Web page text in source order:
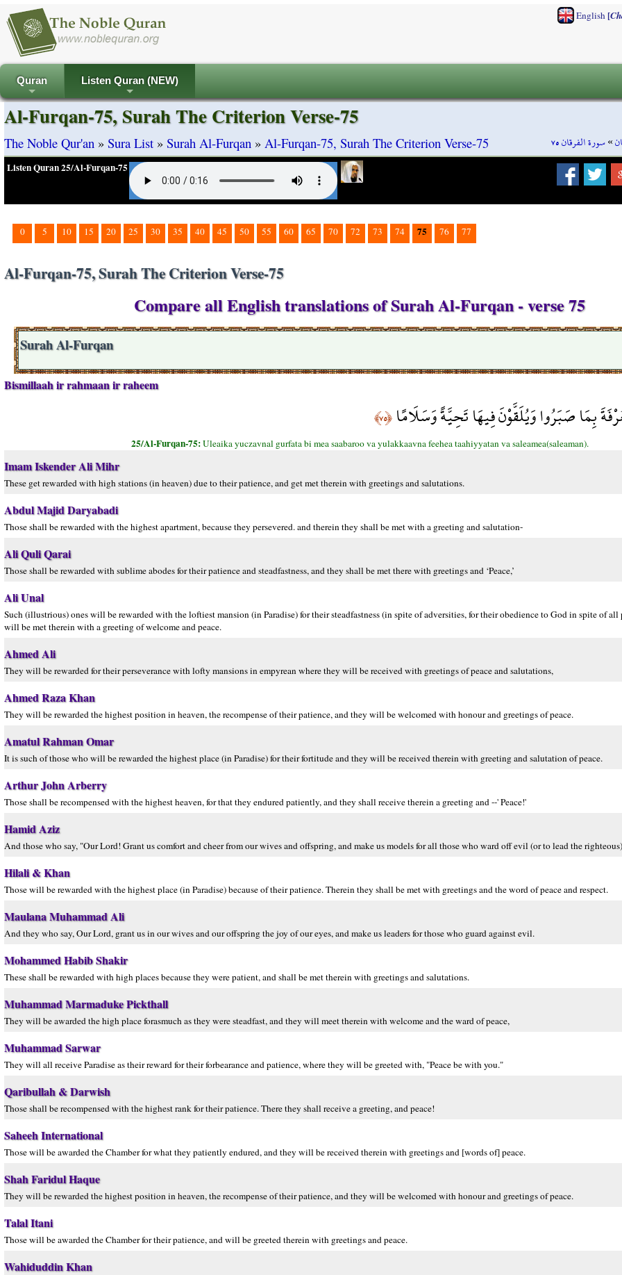
English[
+
Quran
+
Listen Quran (NEW)
»سورة الفرقان ٧٥
Al-Furqan-75, Surah The Criterion Verse-75
The Noble Qur'an » Sura List » Surah Al-Furqan » Al-Furqan-75, Surah The Criterion Verse-75
Listen Quran 25/Al-Furqan-75
0 5 10 15 20 25 30 35 40 45 50 55 60 65 70 72 73 74 75 76 77
Al-Furqan-75, Surah The Criterion Verse-75
Compare all English translations of Surah Al-Furqan - verse 75
Surah Al-Furqan
Bismillaah ir rahmaan ir raheem
بِمَا صَبَرُوا وَيُلَقَّوْنَ فِيهَا تَحِيَّةً وَسَلَامًا﴿٧٥﴾
25/Al-Furqan-75:Uleaika yuczavnal gurfata bi mea saabaroo va yulakkaavna feehea taahiyyatan va saleamea(saleaman).
Imam Iskender Ali Mihr
These get rewarded with high stations (in heaven) due to their patience, and get met therein with greetings and salutations.
Abdul Majid Daryabadi
Those shall be rewarded with the highest apartment, because they persevered. and therein they shall be met with a greeting and salutation-
Ali Quli Qarai
Those shall be rewarded with sublime abodes for their patience and steadfastness, and they shall be met there with greetings and ‘Peace,’
Ali Unal
Such (illustrious) ones will be rewarded with the loftiest mansion (in Paradise) for their steadfastness (in spite of adversities, for their obedience to God in spite of all
will be met therein with a greeting of welcome and peace.
Ahmed Ali
They will be rewarded for their perseverance with lofty mansions in empyrean where they will be received with greetings of peace and salutations,
Ahmed Raza Khan
They will be rewarded the highest position in heaven, the recompense of their patience, and they will be welcomed with honour and greetings of peace.
Amatul Rahman Omar
It is such of those who will be rewarded the highest place (in Paradise) for their fortitude and they will be received therein with greeting and salutation of peace.
Arthur John Arberry
Those shall be recompensed with the highest heaven, for that they endured patiently, and they shall receive therein a greeting and --' Peace!'
Hamid Aziz
And those who say, "Our Lord! Grant us comfort and cheer from our wives and offspring, and make us models for all those who ward off evil (or to lead the
Hilali & Khan
Those will be rewarded with the highest place (in Paradise) because of their patience. Therein they shall be met with greetings and the word of peace and respect.
Maulana Muhammad Ali
And they who say, Our Lord, grant us in our wives and our offspring the joy of our eyes, and make us leaders for those who guard against evil.
Mohammed Habib Shakir
These shall be rewarded with high places because they were patient, and shall be met therein with greetings and salutations.
Muhammad Marmaduke Pickthall
They will be awarded the high place forasmuch as they were steadfast, and they will meet therein with welcome and the ward of peace,
Muhammad Sarwar
They will all receive Paradise as their reward for their forbearance and patience, where they will be greeted with, "Peace be with you."
Qaribullah & Darwish
Those shall be recompensed with the highest rank for their patience. There they shall receive a greeting, and peace!
Saheeh International
Those will be awarded the Chamber for what they patiently endured, and they will be received therein with greetings and [words of] peace.
Shah Faridul Haque
They will be rewarded the highest position in heaven, the recompense of their patience, and they will be welcomed with honour and greetings of peace.
Talal Itani
Those will be awarded the Chamber for their patience, and will be greeted therein with greetings and peace.
Wahiduddin Khan